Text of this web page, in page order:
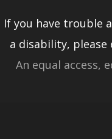
If you have trouble
a disability, please
An equal access,